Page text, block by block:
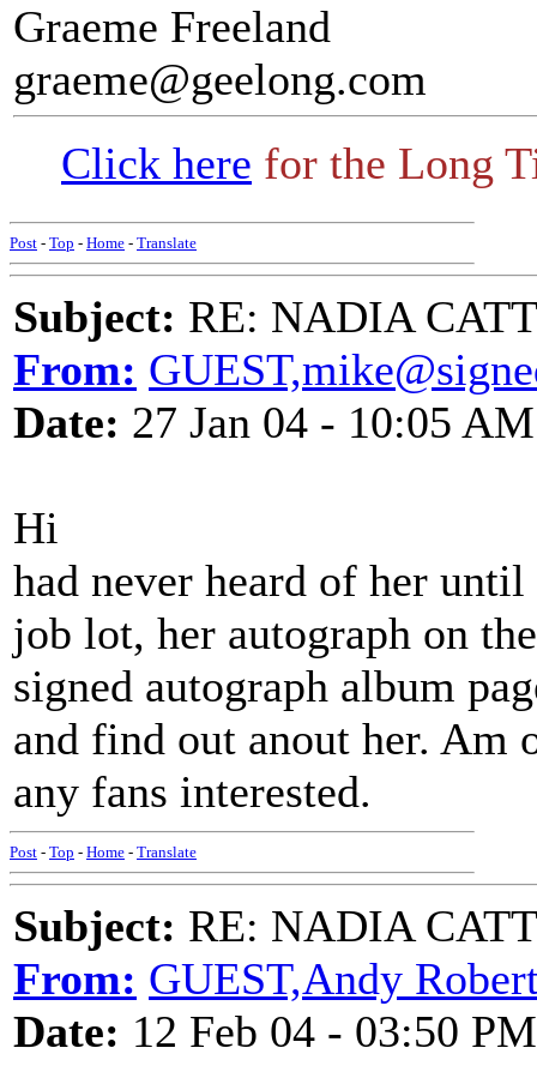
Graeme Freeland
graeme@geelong.com
Click here for the Long
Post - Top - Home - Translate
Subject: RE: NADIA
From:
Date: 27 Jan 04 - 10:05 AM
Hi
had never heard of her
job lot, her autograph on
signed autograph album
and find out anout her. Am
any fans interested.
Post - Top - Home - Translate
Subject: RE: NADIA
From: GUEST,Andy
Date: 12 Feb 04 - 03:50 PM